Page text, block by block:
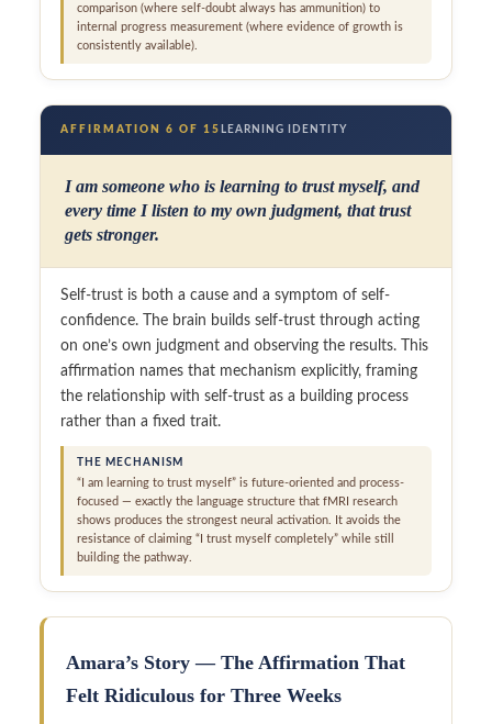
comparison (where self-doubt always has ammunition) to
internal progress measurement (where evidence of growth is
consistently available).
AFFIRMATION 6 OF 15 LEARNING IDENTITY
I am someone who is learning to trust myself, and
every time I listen to my own judgment, that trust
gets stronger.
Self-trust is both a cause and a symptom of self-
confidence. The brain builds self-trust through acting
on one’s own judgment and observing the results. This
affirmation names that mechanism explicitly, framing
the relationship with self-trust as a building process
rather than a fixed trait.
THE MECHANISM
“I am learning to trust myself” is future-oriented and process-
focused — exactly the language structure that fMRI research
shows produces the strongest neural activation. It avoids the
resistance of claiming “I trust myself completely” while still
building the pathway.
Amara’s Story — The Affirmation That
Felt Ridiculous for Three Weeks